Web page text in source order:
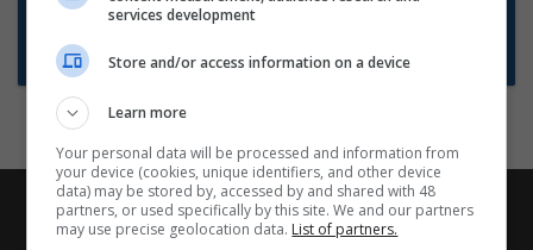
Want new jobs emailed to you?
Subscribe to Job Alerts
services development
Store and/or access information on a device
Learn more
Your personal data will be processed and information from
your device (cookies, unique identifiers, and other device
data) may be stored by, accessed by and shared with 48
partners, or used specifically by this site. We and our partners
may use precise geolocation data. List of partners.